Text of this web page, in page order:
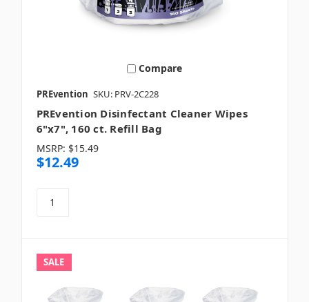
Compare
PREvention SKU: PRV-2C228
PREvention Disinfectant Cleaner Wipes
6"x7", 160 ct. Refill Bag
MSRP: $15.49
$12.49
SALE